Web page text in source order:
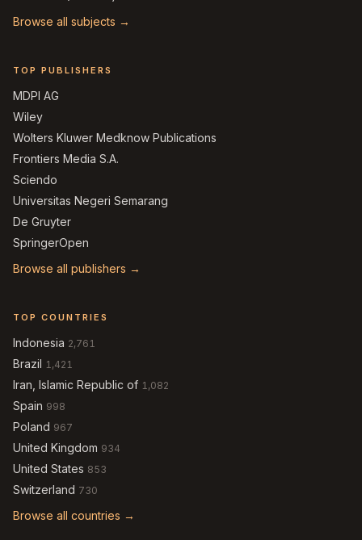
Browse all subjects →
TOP PUBLISHERS
MDPI AG
Wiley
Wolters Kluwer Medknow Publications
Frontiers Media S.A.
Sciendo
Universitas Negeri Semarang
De Gruyter
SpringerOpen
Browse all publishers →
TOP COUNTRIES
Indonesia 2,761
Brazil 1,421
Iran, Islamic Republic of 1,082
Spain 998
Poland 967
United Kingdom 934
United States 853
Switzerland 730
Browse all countries →